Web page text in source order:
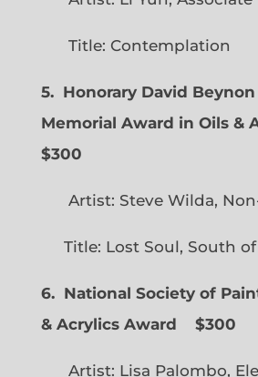
Title: Contemplation
5. Honorary David Beynon
Memorial Award in Oils &
$300
Artist: Steve Wilda,
Title: Lost Soul, South of
6. National Society of
& Acrylics Award
$300
Artist: Lisa Palombo,